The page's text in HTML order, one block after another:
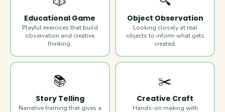
Educational Game
Playful exercises that build
observation and creative
thinking.
Object Observation
Looking closely at real
objects to inform what gets
created.
📚
Story Telling
Narrative framing that gives a
✂️
Creative Craft
Hands-on making with